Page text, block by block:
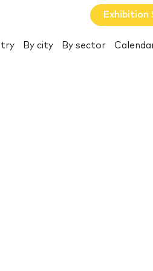
Exhibition
By city By sector